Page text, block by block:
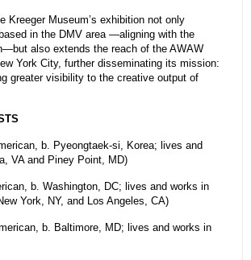
Kreeger Museum’s exhibition not only
in the DMV area —aligning with the
also extends the reach of the AWAW
York City, further disseminating its mission:
greater visibility to the creative output of
b. Pyeongtaek-si, Korea; lives and
VA and Piney Point, MD)
b. Washington, DC; lives and works in
York, NY, and Los Angeles, CA)
b. Baltimore, MD; lives and works in